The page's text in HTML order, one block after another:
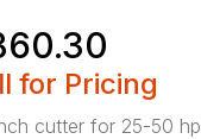
for Pricing
cutter for 25-50 hp